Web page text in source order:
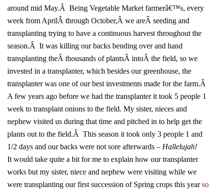
around mid May.Â Being Vegetable Market farmerâ€™s, every
week from AprilÂ through October,Â we areÂ seeding and
transplanting trying to have a continuous harvest throughout the
season.Â It was killing our backs bending over and hand
transplanting theÂ thousands of plantsÂ intoÂ the field, so we
invested in a transplanter, which besides our greenhouse, the
transplanter was one of our best investments made for the farm.Â
A few years ago before we had the transplanter it took 5 people 1
week to transplant onions to the field. My sister, nieces and
nephew visited us during that time and pitched in to help get the
plants out to the field.Â This season it took only 3 people 1 and
1/2 days and our backs were not sore afterwards – Hallelujah!
It would take quite a bit for me to explain how our transplanter
works but my sister, niece and nephew were visiting while we
were transplanting our first succession of Spring crops this yearso